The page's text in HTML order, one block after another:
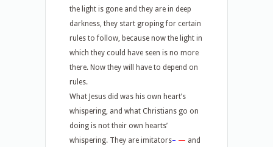
the light is gone and they are in deep
darkness, they start groping for certain
rules to follow, because now the light in
which they could have seen is no more
there. Now they will have to depend on
rules.
What Jesus did was his own heart’s
whispering, and what Christians go on
doing is not their own hearts’
whispering. They are imitators– — and